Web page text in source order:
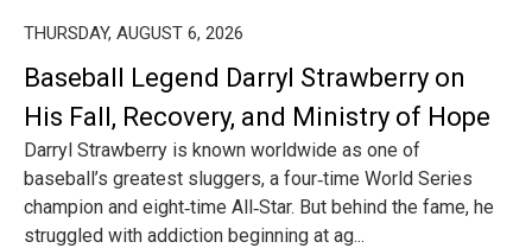
THURSDAY, AUGUST 6, 2026
Baseball Legend Darryl Strawberry on
His Fall, Recovery, and Ministry of Hope
Darryl Strawberry is known worldwide as one of
baseball’s greatest sluggers, a four‑time World Series
champion and eight‑time All‑Star. But behind the fame, he
struggled with addiction beginning at ag...